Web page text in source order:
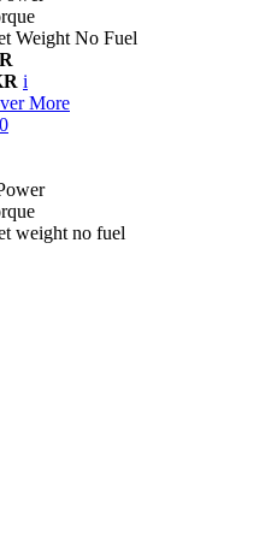
Weight No Fuel
i
More
weight no fuel